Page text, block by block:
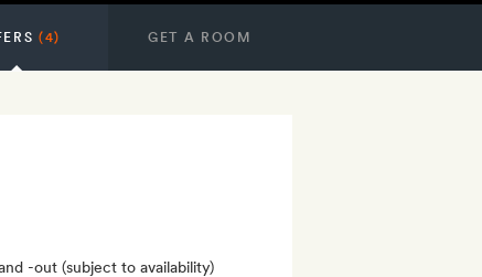
(4) GET A ROOM
-out (subject to availability)